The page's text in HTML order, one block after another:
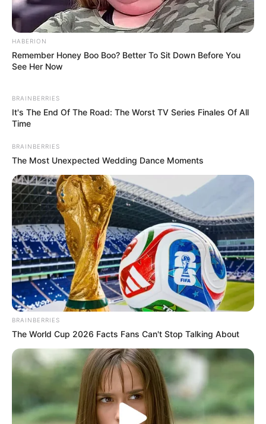
In Minecraft, acquiring powerful tools is crucial
for …
How to Craft a Netherite
Pickaxe in Minecraft: A Step-
by-Step Tutorial
In the mysterious realms of Minecraft, crafting
powerful …
Read more
Recent Posts
Marley Blaze (Actress) Height, Weight, Wiki,
HABERION
Remember Honey Boo Boo? Better To Sit Down Before You
See Her Now
BRAINBERRIES
It's The End Of The Road: The Worst TV Series Finales Of All
Time
BRAINBERRIES
The Most Unexpected Wedding Dance Moments
BRAINBERRIES
The World Cup 2026 Facts Fans Can't Stop Talking About